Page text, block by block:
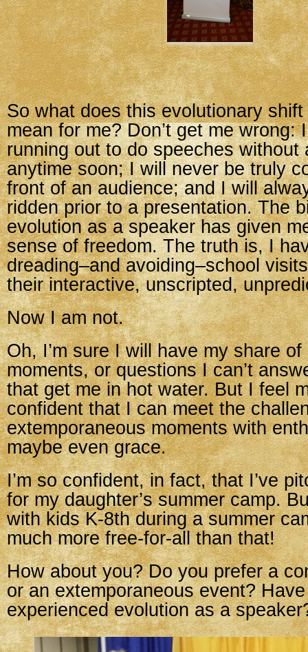
So what does this evolutionary
mean for me? Don’t get me wrong:
running out to do speeches without
anytime soon; I will never be truly
front of an audience; and I will
ridden prior to a presentation. The
evolution as a speaker has given
sense of freedom. The truth is, I
dreading–and avoiding–school
their interactive, unscripted,
Now I am not.
Oh, I’m sure I will have my share
moments, or questions I can’t
that get me in hot water. But I feel
confident that I can meet the
extemporaneous moments with
maybe even grace.
I’m so confident, in fact, that I’ve
for my daughter’s summer camp.
with kids K-8th during a summer
much more free-for-all than that!
How about you? Do you prefer a
or an extemporaneous event?
experienced evolution as a